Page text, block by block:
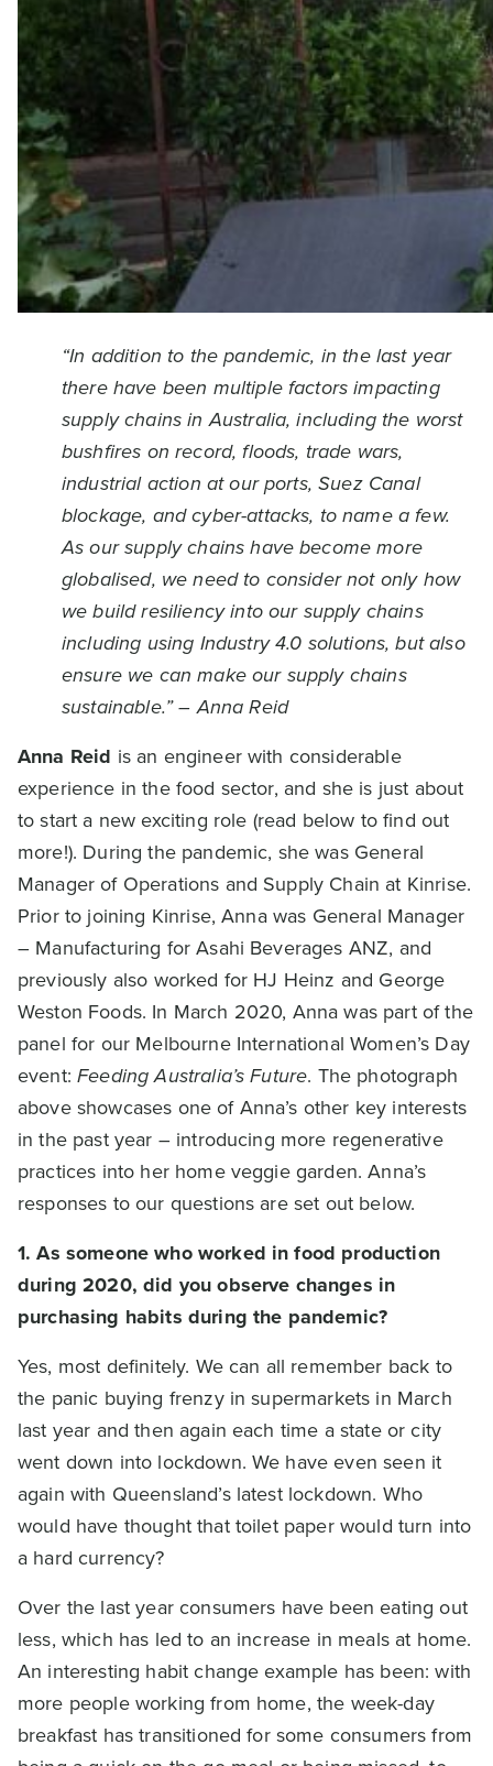
“In addition to the pandemic, in the last year
there have been multiple factors impacting
supply chains in Australia, including the worst
bushfires on record, floods, trade wars,
industrial action at our ports, Suez Canal
blockage, and cyber-attacks, to name a few.
As our supply chains have become more
globalised, we need to consider not only how
we build resiliency into our supply chains
including using Industry 4.0 solutions, but also
ensure we can make our supply chains
sustainable.” – Anna Reid
Anna Reid is an engineer with considerable
experience in the food sector, and she is just about
to start a new exciting role (read below to find out
more!). During the pandemic, she was General
Manager of Operations and Supply Chain at Kinrise.
Prior to joining Kinrise, Anna was General Manager
– Manufacturing for Asahi Beverages ANZ, and
previously also worked for HJ Heinz and George
Weston Foods. In March 2020, Anna was part of the
panel for our Melbourne International Women’s Day
event:Feeding Australia’s Future. The photograph
above showcases one of Anna’s other key interests
in the past year – introducing more regenerative
practices into her home veggie garden. Anna’s
responses to our questions are set out below.
1. As someone who worked in food production
during 2020, did you observe changes in
purchasing habits during the pandemic?
Yes, most definitely. We can all remember back to
the panic buying frenzy in supermarkets in March
last year and then again each time a state or city
went down into lockdown. We have even seen it
again with Queensland’s latest lockdown. Who
would have thought that toilet paper would turn into
a hard currency?
Over the last year consumers have been eating out
less, which has led to an increase in meals at home.
An interesting habit change example has been: with
more people working from home, the week-day
breakfast has transitioned for some consumers from